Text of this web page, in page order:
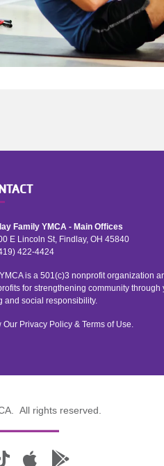
Family YMCA - Main Offices
E Lincoln St, Findlay, OH 45840
422-4424
is a 501(c)3 nonprofit organization
for strengthening community
and social responsibility.
Our Privacy Policy &Terms of Use.
All rights reserved.